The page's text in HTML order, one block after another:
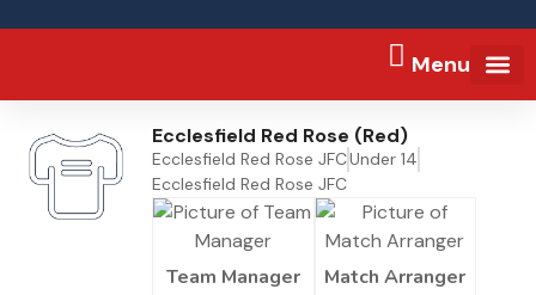
Menu
Ecclesfield Red Rose (Red)
Ecclesfield Red Rose JFCUnder 14
Ecclesfield Red Rose JFC
Team Manager Match Arranger